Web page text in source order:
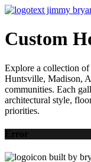
Custom
Explore a collection
Huntsville, Madison,
communities. Each
architectural style,
priorities.
Error